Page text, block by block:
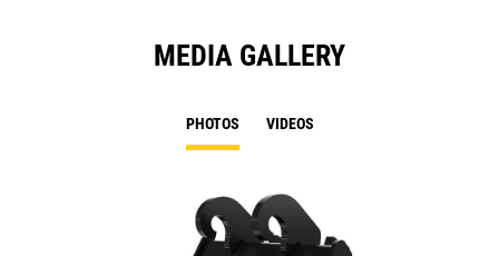
MEDIA GALLERY
PHOTOS VIDEOS